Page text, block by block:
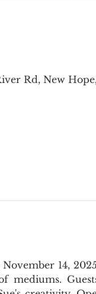
Rd, New Hope,
14,
mediums.